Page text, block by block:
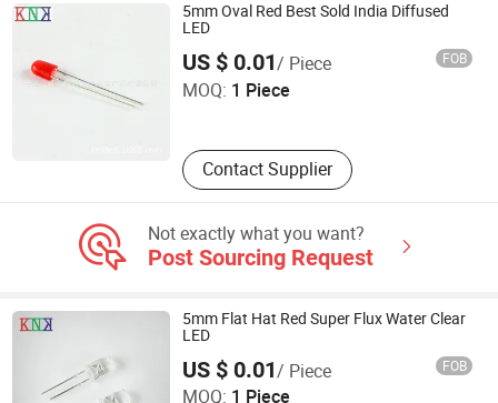
5mm Oval Red Best Sold India Diffused
LED
US $ 0.01/ Piece FOB
MOQ: 1 Piece
Contact Supplier
Ningbo Jiangdong KNK Century Opto Product Co., Ltd.
Zhejiang , China
Not exactly what you want?
Post Sourcing Request
5mm Flat Hat Red Super Flux Water Clear
LED
US $ 0.01/ Piece FOB
MOQ: 1 Piece
Ningbo Jiangdong KNK Century Opto Product Co., Ltd.